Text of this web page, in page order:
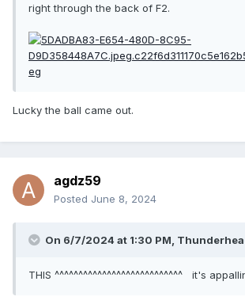
right through the back of F2.
Lucky the ball came out.
agdz59
Posted June 8, 2024
On 6/7/2024 at 1:30 PM,
THIS ^^^^^^^^^^^^^^^^^^^^^^^^^^^ it's